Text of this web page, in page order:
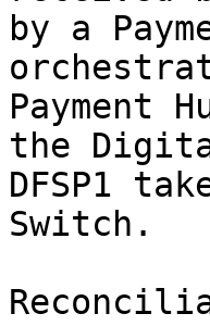
by a
Payment
the
DFSP1
Switch.